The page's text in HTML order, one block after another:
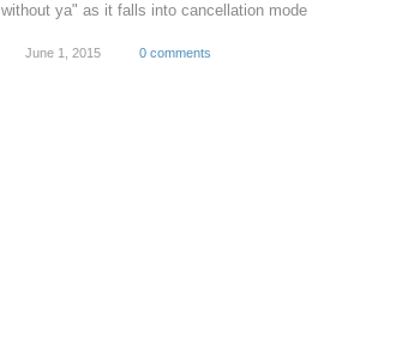
without ya" as it falls into cancellation mode
June 1, 2015 0 comments